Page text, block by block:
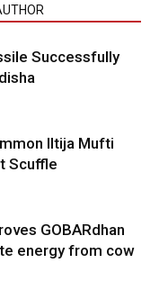
Successfully
Iltija Mufti
Scuffle
GOBARdhan
energy from cow